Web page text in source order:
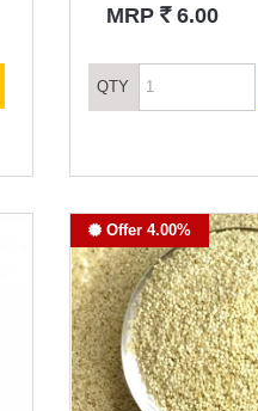
MRP ` 6.00
QTY
Offer 4.00%